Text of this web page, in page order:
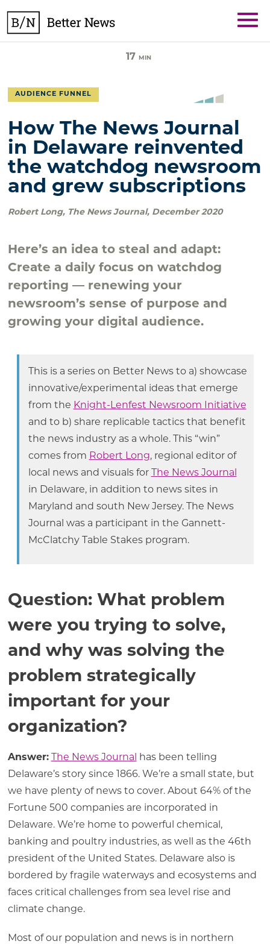
content
17 MIN
AUDIENCE FUNNEL
How The News Journal
in Delaware reinvented
the watchdog newsroom
and grew subscriptions
Robert Long, The News Journal, December 2020
Here’s an idea to steal and adapt:
Create a daily focus on watchdog
reporting — renewing your
newsroom’s sense of purpose and
growing your digital audience.
This is a series on Better News to a) showcase
innovative/experimental ideas that emerge
from the Knight-Lenfest Newsroom Initiative
and to b) share replicable tactics that benefit
the news industry as a whole. This “win”
comes from Robert Long, regional editor of
local news and visuals for
The News Journal
in Delaware, in addition to news sites in
Maryland and south New Jersey. The News
Journal was a participant in the Gannett-
McClatchy Table Stakes program.
Question: What problem
were you trying to solve,
and why was solving the
problem strategically
important for your
organization?
Answer: The News Journal
has been telling
Delaware’s story since 1866. We’re a small state, but
we have plenty of news to cover. About 64% of the
Fortune 500 companies are incorporated in
Delaware. We’re home to powerful chemical,
banking and poultry industries, as well as the 46th
president of the United States. Delaware also is
bordered by fragile waterways and ecosystems and
faces critical challenges from sea level rise and
climate change.
Most of our population and news is in northern